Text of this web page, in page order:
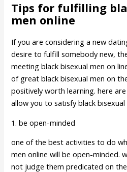
Tips for fulfilling
men online
If you are considering a new
desire to fulfill somebody new,
meeting black bisexual men on
of great black bisexual men on
positively worth learning. here
allow you to satisfy black bisexual
1. be open-minded
one of the best activities to do
men online will be open-minded.
not judge them predicated on